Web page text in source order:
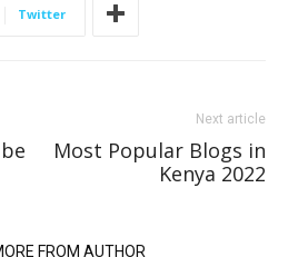
Twitter
Next article
Most Popular Blogs in
Kenya 2022
FROM AUTHOR